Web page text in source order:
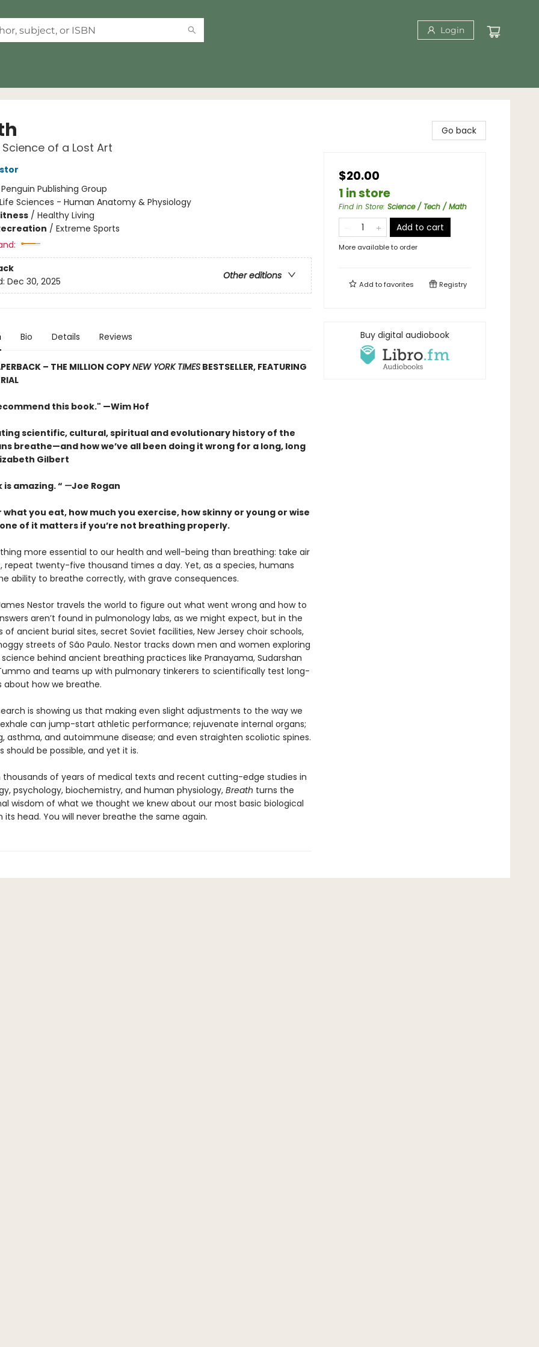
Login
Science of a Lost Art
Penguin Publishing Group
Life Sciences - Human Anatomy & Physiology
/ Healthy Living
/ Extreme Sports
Other editions
Dec 30, 2025
Bio Details Reviews
– THE MILLION COPYNEW YORK TIMESBESTSELLER, FEATURING
this book." —Wim Hof
scientific, cultural, spiritual and evolutionary history of the
breathe—and how we’ve all been doing it wrong for a long, long
Gilbert
is amazing. “ —Joe Rogan
you eat, how much you exercise, how skinny or young or wise
of it matters if you’re not breathing properly.
more essential to our health and well-being than breathing: take air
repeat twenty-five thousand times a day. Yet, as a species, humans
ability to breathe correctly, with grave consequences.
Nestor travels the world to figure out what went wrong and how to
aren’t found in pulmonology labs, as we might expect, but in the
of ancient burial sites, secret Soviet facilities, New Jersey choir schools,
streets of São Paulo. Nestor tracks down men and women exploring
behind ancient breathing practices like Pranayama, Sudarshan
and teams up with pulmonary tinkerers to scientifically test long-
about how we breathe.
is showing us that making even slight adjustments to the way we
can jump-start athletic performance; rejuvenate internal organs;
asthma, and autoimmune disease; and even straighten scoliotic spines.
should be possible, and yet it is.
thousands of years of medical texts and recent cutting-edge studies in
psychology, biochemistry, and human physiology, Breath turns the
wisdom of what we thought we knew about our most basic biological
its head. You will never breathe the same again.
Go back
$20.00
1 in store
Find in Store: Science / Tech / Math
Add to cart
More available to order
Add tofavorites Registry
Buy digital audiobook